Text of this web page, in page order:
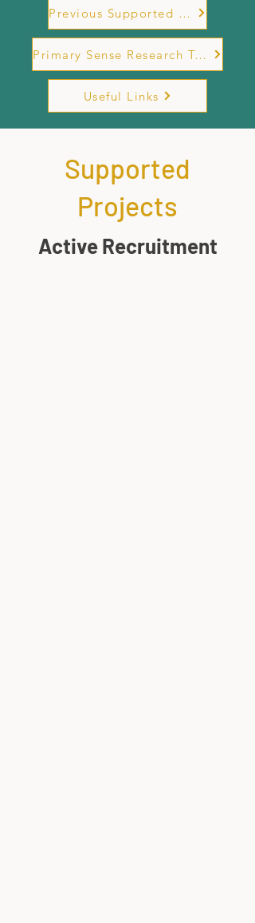
Previous Supported Projects
Primary Sense Research Tool
Useful Links
Supported
Projects
Active Recruitment